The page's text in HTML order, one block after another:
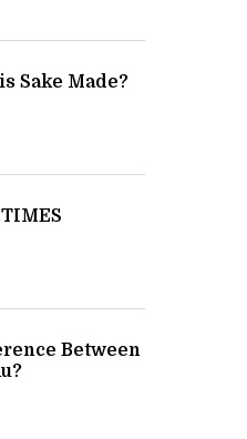
Sake Made?
Between